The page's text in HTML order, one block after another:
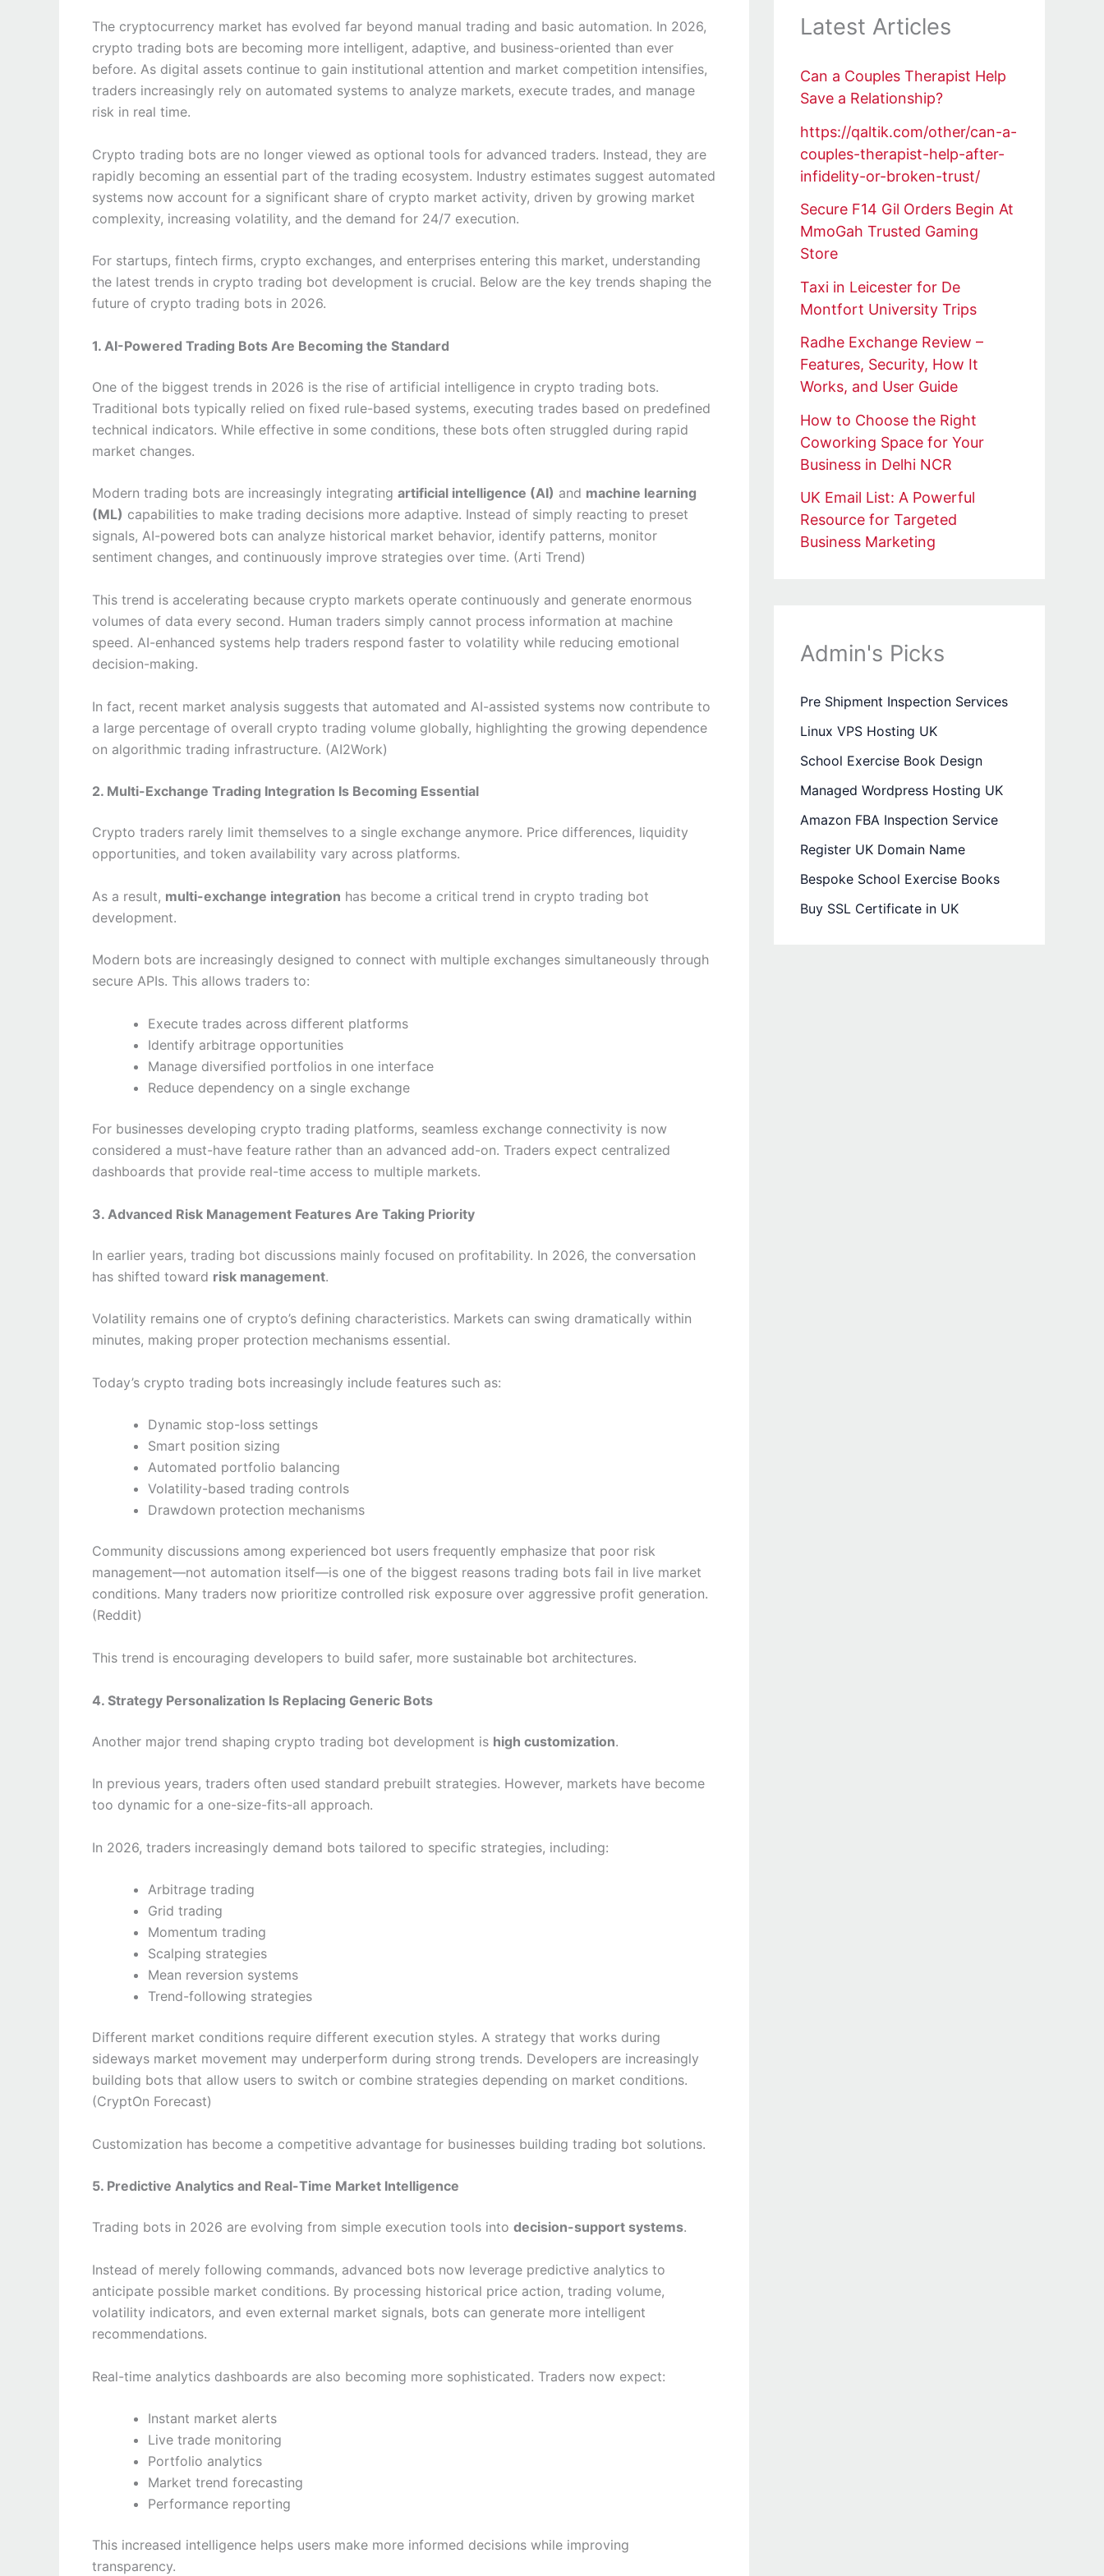
The cryptocurrency market has evolved far beyond manual trading and basic automation. In 2026,
crypto trading bots are becoming more intelligent, adaptive, and business-oriented than ever
before. As digital assets continue to gain institutional attention and market competition intensifies,
traders increasingly rely on automated systems to analyze markets, execute trades, and manage
risk in real time.
Crypto trading bots are no longer viewed as optional tools for advanced traders. Instead, they are
rapidly becoming an essential part of the trading ecosystem. Industry estimates suggest automated
systems now account for a significant share of crypto market activity, driven by growing market
complexity, increasing volatility, and the demand for 24/7 execution.
For startups, fintech firms, crypto exchanges, and enterprises entering this market, understanding
the latest trends in crypto trading bot development is crucial. Below are the key trends shaping the
future of crypto trading bots in 2026.
1. AI-Powered Trading Bots Are Becoming the Standard
One of the biggest trends in 2026 is the rise of artificial intelligence in crypto trading bots.
Traditional bots typically relied on fixed rule-based systems, executing trades based on predefined
technical indicators. While effective in some conditions, these bots often struggled during rapid
market changes.
Modern trading bots are increasingly integrating artificial intelligence (AI) and machine learning
(ML) capabilities to make trading decisions more adaptive. Instead of simply reacting to preset
signals, AI-powered bots can analyze historical market behavior, identify patterns, monitor
sentiment changes, and continuously improve strategies over time. (Arti Trend)
This trend is accelerating because crypto markets operate continuously and generate enormous
volumes of data every second. Human traders simply cannot process information at machine
speed. AI-enhanced systems help traders respond faster to volatility while reducing emotional
decision-making.
In fact, recent market analysis suggests that automated and AI-assisted systems now contribute to
a large percentage of overall crypto trading volume globally, highlighting the growing dependence
on algorithmic trading infrastructure. (AI2Work)
2. Multi-Exchange Trading Integration Is Becoming Essential
Crypto traders rarely limit themselves to a single exchange anymore. Price differences, liquidity
opportunities, and token availability vary across platforms.
As a result, multi-exchange integration has become a critical trend in crypto trading bot
development.
Modern bots are increasingly designed to connect with multiple exchanges simultaneously through
secure APIs. This allows traders to:
Execute trades across different platforms
Identify arbitrage opportunities
Manage diversified portfolios in one interface
Reduce dependency on a single exchange
For businesses developing crypto trading platforms, seamless exchange connectivity is now
considered a must-have feature rather than an advanced add-on. Traders expect centralized
dashboards that provide real-time access to multiple markets.
3. Advanced Risk Management Features Are Taking Priority
In earlier years, trading bot discussions mainly focused on profitability. In 2026, the conversation
has shifted toward risk management.
Volatility remains one of crypto’s defining characteristics. Markets can swing dramatically within
minutes, making proper protection mechanisms essential.
Today’s crypto trading bots increasingly include features such as:
Dynamic stop-loss settings
Smart position sizing
Automated portfolio balancing
Volatility-based trading controls
Drawdown protection mechanisms
Community discussions among experienced bot users frequently emphasize that poor risk
management—not automation itself—is one of the biggest reasons trading bots fail in live market
conditions. Many traders now prioritize controlled risk exposure over aggressive profit generation.
(Reddit)
This trend is encouraging developers to build safer, more sustainable bot architectures.
4. Strategy Personalization Is Replacing Generic Bots
Another major trend shaping crypto trading bot development is high customization.
In previous years, traders often used standard prebuilt strategies. However, markets have become
too dynamic for a one-size-fits-all approach.
In 2026, traders increasingly demand bots tailored to specific strategies, including:
Arbitrage trading
Grid trading
Momentum trading
Scalping strategies
Mean reversion systems
Trend-following strategies
Different market conditions require different execution styles. A strategy that works during
sideways market movement may underperform during strong trends. Developers are increasingly
building bots that allow users to switch or combine strategies depending on market conditions.
(CryptOn Forecast)
Customization has become a competitive advantage for businesses building trading bot solutions.
5. Predictive Analytics and Real-Time Market Intelligence
Trading bots in 2026 are evolving from simple execution tools into decision-support systems.
Instead of merely following commands, advanced bots now leverage predictive analytics to
anticipate possible market conditions. By processing historical price action, trading volume,
volatility indicators, and even external market signals, bots can generate more intelligent
recommendations.
Real-time analytics dashboards are also becoming more sophisticated. Traders now expect:
Instant market alerts
Live trade monitoring
Portfolio analytics
Market trend forecasting
Performance reporting
This increased intelligence helps users make more informed decisions while improving
transparency.
Latest Articles
Can a Couples Therapist Help
Save a Relationship?
https://qaltik.com/other/can-a-
couples-therapist-help-after-
infidelity-or-broken-trust/
Secure F14 Gil Orders Begin At
MmoGah Trusted Gaming
Store
Taxi in Leicester for De
Montfort University Trips
Radhe Exchange Review –
Features, Security, How It
Works, and User Guide
How to Choose the Right
Coworking Space for Your
Business in Delhi NCR
UK Email List: A Powerful
Resource for Targeted
Business Marketing
Admin's Picks
Pre Shipment Inspection Services
Linux VPS Hosting UK
School Exercise Book Design
Managed Wordpress Hosting UK
Amazon FBA Inspection Service
Register UK Domain Name
Bespoke School Exercise Books
Buy SSL Certificate in UK